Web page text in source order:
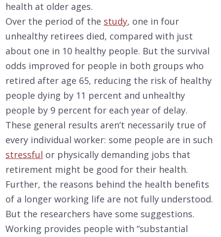
health at older ages.
Over the period of the study, one in four
unhealthy retirees died, compared with just
about one in 10 healthy people. But the survival
odds improved for people in both groups who
retired after age 65, reducing the risk of healthy
people dying by 11 percent and unhealthy
people by 9 percent for each year of delay.
These general results aren’t necessarily true of
every individual worker: some people are in such
stressful or physically demanding jobs that
retirement might be good for their health.
Further, the reasons behind the health benefits
of a longer working life are not fully understood.
But the researchers have some suggestions.
Working provides people with “substantial